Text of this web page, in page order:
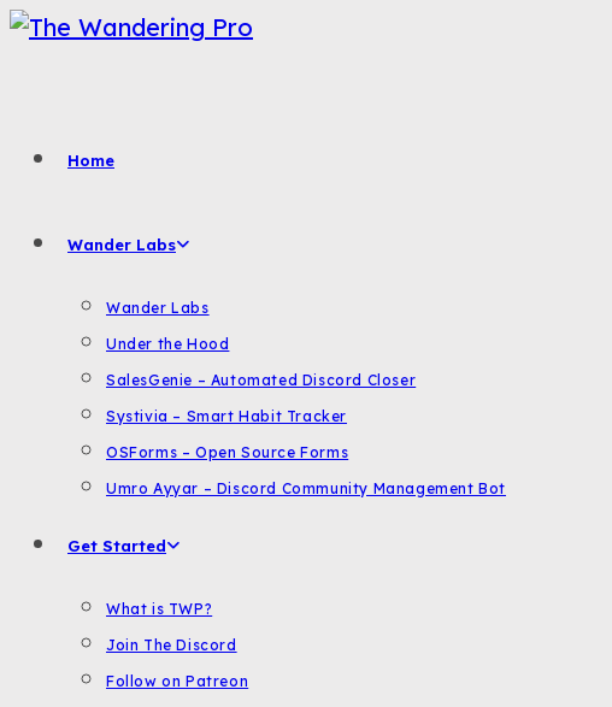
Skip
Home
Wander Labs
Wander Labs
Under the Hood
SalesGenie – Automated Discord Closer
Systivia – Smart Habit Tracker
OSForms – Open Source Forms
Umro Ayyar – Discord Community Management Bot
Get Started
What is TWP?
Join The Discord
Follow on Patreon